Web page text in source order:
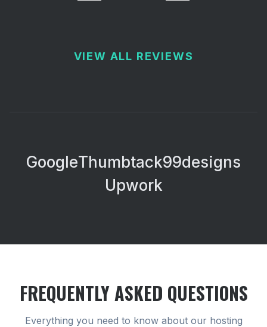
VIEW ALL REVIEWS
GoogleThumbtack99designs
Upwork
FREQUENTLY ASKED QUESTIONS
Everything you need to know about our hosting